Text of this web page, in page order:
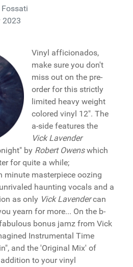
2023
Vinyl afficionados,
make sure you don't
miss out on the pre-
order for this strictly
limited heavy weight
colored vinyl 12". The
a-side features the
Vick Lavender
by Robert Owenswhich
for quite a while;
minute masterpiece oozing
haunting vocals and a
as only Vick Lavendercan
yearn for more... On the b-
bonus jamz from Vick
Instrumental Time
and the 'Original Mix' of
to your vinyl